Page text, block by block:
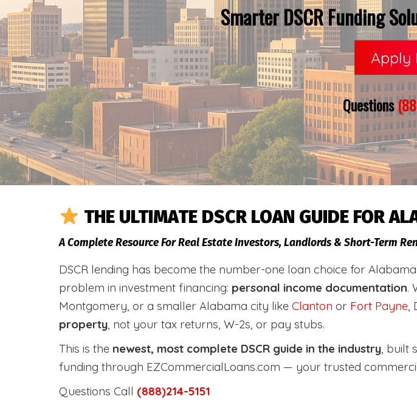
Smarter DSCR Funding
Apply
Questions
THE ULTIMATE DSCR LOAN GUIDE FOR
A Complete Resource For Real Estate Investors, Landlords & Short-Term
DSCR lending has become the number-one loan choice for
problem in investment financing: personal income documentation.
Montgomery, or a smaller Alabama city like Clanton or Fort Payne,
property, not your tax returns, W-2s, or pay stubs.
This is the newest, most complete DSCR guide in the industry, built
funding through EZCommercialLoans.com — your trusted
Questions Call (888)214-5151